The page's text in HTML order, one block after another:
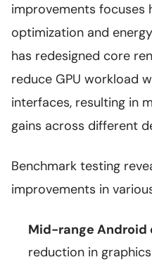
improvements focuses
optimization and
has redesigned core
reduce GPU workload
interfaces, resulting in
gains across different
Benchmark testing
improvements in
Mid-range Android
reduction in